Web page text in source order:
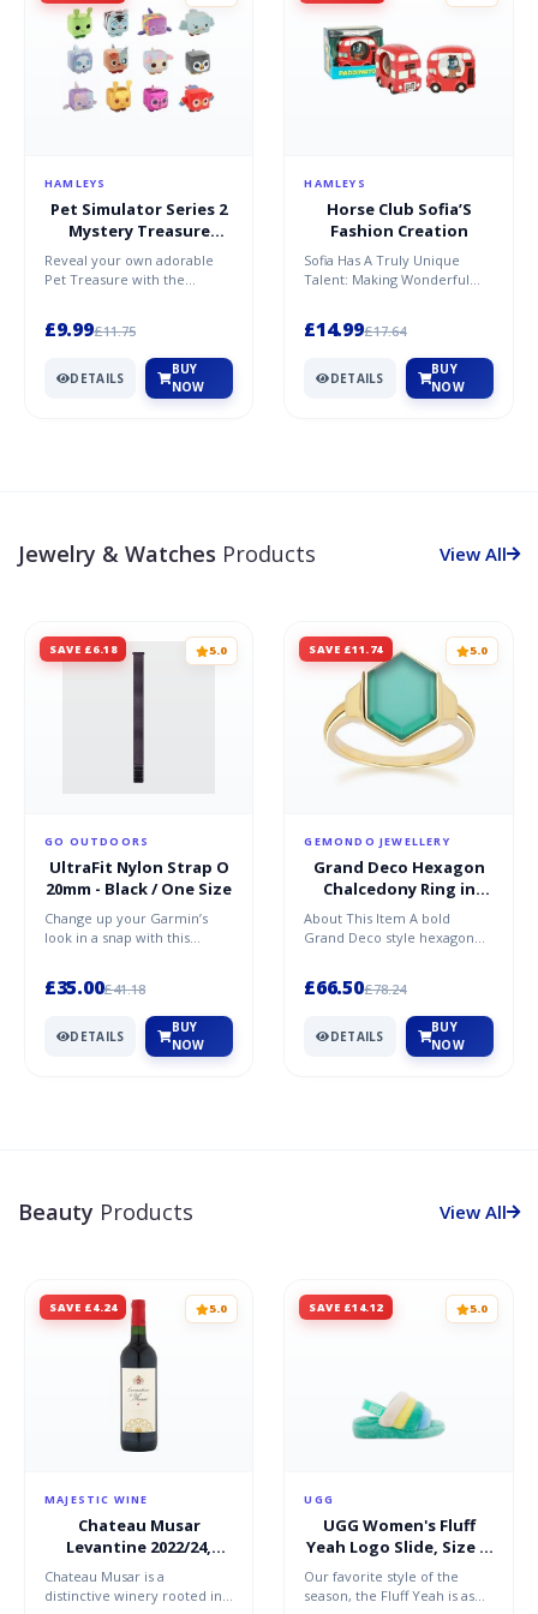
HAMLEYS
Pet Simulator Series 2
Mystery Treasure
Reveal your own adorable
Pet Treasure with the
£9.99£11.75
DETAILS
BUY
NOW
HAMLEYS
Horse Club Sofia’S
Fashion Creation
Sofia Has A Truly Unique
Talent: Making Wonderful
£14.99£17.64
DETAILS
BUY
NOW
Jewelry & Watches Products View All
SAVE £6.18 5.0
GO OUTDOORS
UltraFit Nylon Strap O
20mm - Black / One Size
Change up your Garmin’s
look in a snap with this
£35.00£41.18
DETAILS
BUY
NOW
SAVE £11.74 5.0
GEMONDO JEWELLERY
Grand Deco Hexagon
Chalcedony Ring in
Gold Vermeil
About This Item A bold
Grand Deco style hexagon
£66.50£78.24
DETAILS
BUY
NOW
Beauty Products View All
SAVE £4.24 5.0
MAJESTIC WINE
Chateau Musar
Levantine 2022/24,
Bekaa Valley, Lebanon
Chateau Musar is a
distinctive winery rooted in
SAVE £14.12 5.0
UGG
UGG Women's Fluff
Yeah Logo Slide, Size 4,
Shearling
Our favorite style of the
season, the Fluff Yeah is as